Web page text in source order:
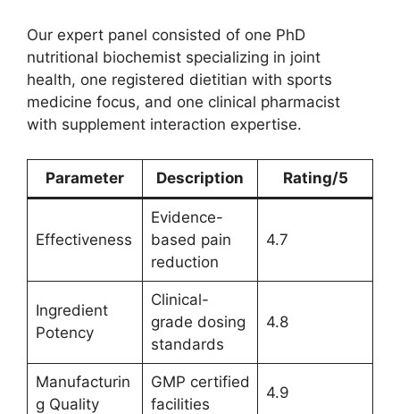
Our expert panel consisted of one PhD
nutritional biochemist specializing in joint
health, one registered dietitian with sports
medicine focus, and one clinical pharmacist
with supplement interaction expertise.
Parameter Description Rating/5
Effectiveness
Evidence-
based pain
reduction
4.7
Ingredient
Potency
Clinical-
grade dosing
standards
4.8
Manufacturin
g Quality
GMP certified
facilities
4.9